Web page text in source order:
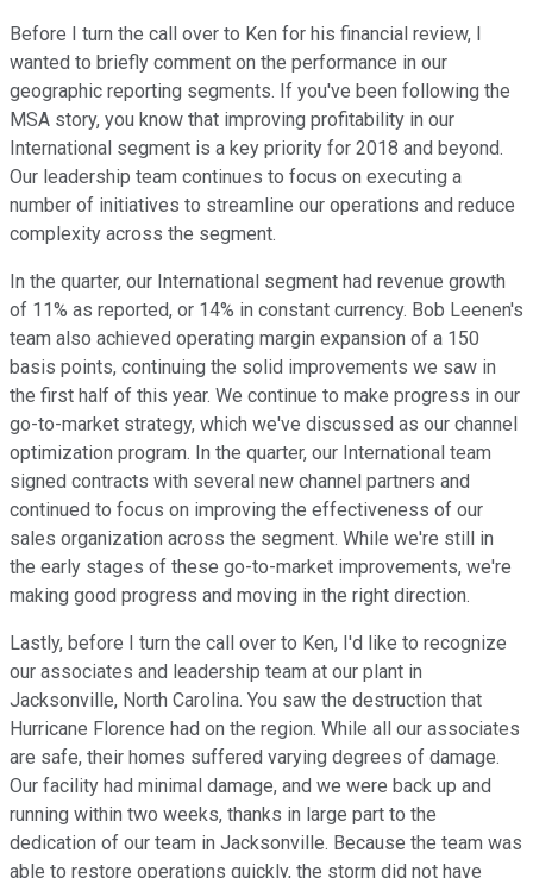
Before I turn the call over to Ken for his financial review, I
wanted to briefly comment on the performance in our
geographic reporting segments. If you've been following the
MSA story, you know that improving profitability in our
International segment is a key priority for 2018 and beyond.
Our leadership team continues to focus on executing a
number of initiatives to streamline our operations and reduce
complexity across the segment.
In the quarter, our International segment had revenue growth
of 11% as reported, or 14% in constant currency. Bob Leenen's
team also achieved operating margin expansion of a 150
basis points, continuing the solid improvements we saw in
the first half of this year. We continue to make progress in our
go-to-market strategy, which we've discussed as our channel
optimization program. In the quarter, our International team
signed contracts with several new channel partners and
continued to focus on improving the effectiveness of our
sales organization across the segment. While we're still in
the early stages of these go-to-market improvements, we're
making good progress and moving in the right direction.
Lastly, before I turn the call over to Ken, I'd like to recognize
our associates and leadership team at our plant in
Jacksonville, North Carolina. You saw the destruction that
Hurricane Florence had on the region. While all our associates
are safe, their homes suffered varying degrees of damage.
Our facility had minimal damage, and we were back up and
running within two weeks, thanks in large part to the
dedication of our team in Jacksonville. Because the team was
able to restore operations quickly, the storm did not have